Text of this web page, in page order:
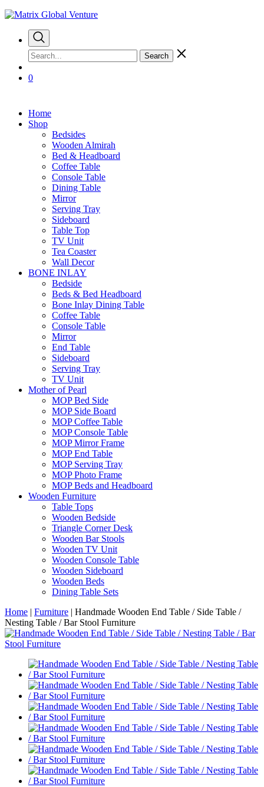
Search
0
Home
Shop
Bedsides
Wooden Almirah
Bed & Headboard
Coffee Table
Console Table
Dining Table
Mirror
Serving Tray
Sideboard
Table Top
TV Unit
Tea Coaster
Wall Decor
BONE INLAY
Bedside
Beds & Bed Headboard
Bone Inlay Dining Table
Coffee Table
Console Table
Mirror
End Table
Sideboard
Serving Tray
TV Unit
Mother of Pearl
MOP Bed Side
MOP Side Board
MOP Coffee Table
MOP Console Table
MOP Mirror Frame
MOP End Table
MOP Serving Tray
MOP Photo Frame
MOP Beds and Headboard
Wooden Furniture
Table Tops
Wooden Bedside
Triangle Corner Desk
Wooden Bar Stools
Wooden TV Unit
Wooden Console Table
Wooden Sideboard
Wooden Beds
Dining Table Sets
Home | Furniture | Handmade Wooden End Table / Side Table /
Nesting Table / Bar Stool Furniture